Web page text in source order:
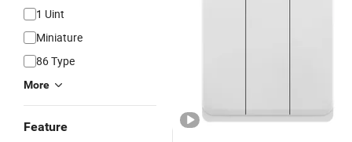
1 Uint
Miniature
86 Type
More
Feature